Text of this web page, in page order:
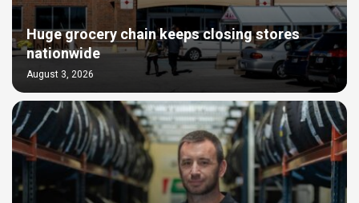
Huge grocery chain keeps closing stores
nationwide
August 3, 2026